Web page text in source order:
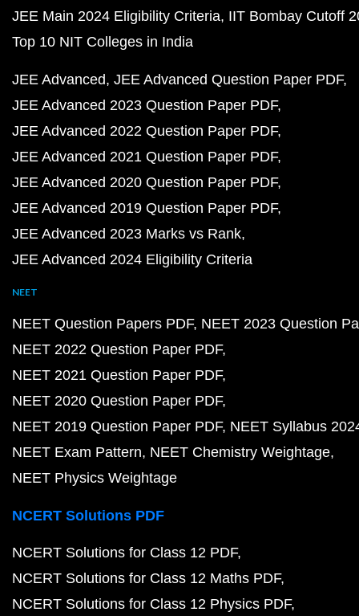
JEE Main 2024 Eligibility Criteria IIT Bombay Cutoff
Top 10 NIT Colleges in India
JEE Advanced JEE Advanced Question Paper PDF
JEE Advanced 2023 Question Paper PDF
JEE Advanced 2022 Question Paper PDF
JEE Advanced 2021 Question Paper PDF
JEE Advanced 2020 Question Paper PDF
JEE Advanced 2019 Question Paper PDF
JEE Advanced 2023 Marks vs Rank
JEE Advanced 2024 Eligibility Criteria
NEET
NEET Question Papers PDF NEET 2023 Question
NEET 2022 Question Paper PDF
NEET 2021 Question Paper PDF
NEET 2020 Question Paper PDF
NEET 2019 Question Paper PDF NEET Syllabus
NEET Exam Pattern NEET Chemistry Weightage
NEET Physics Weightage
NCERT Solutions PDF
NCERT Solutions for Class 12 PDF
NCERT Solutions for Class 12 Maths PDF
NCERT Solutions for Class 12 Physics PDF